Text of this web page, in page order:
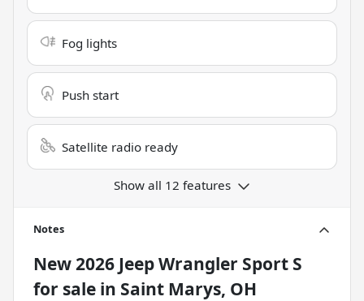
Fog lights
Push start
Satellite radio ready
Show all 12 features
Notes
New2026 Jeep Wrangler Sport S
for sale in Saint Marys, OH